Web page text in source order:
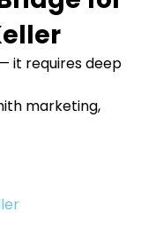
it requires deep
marketing,